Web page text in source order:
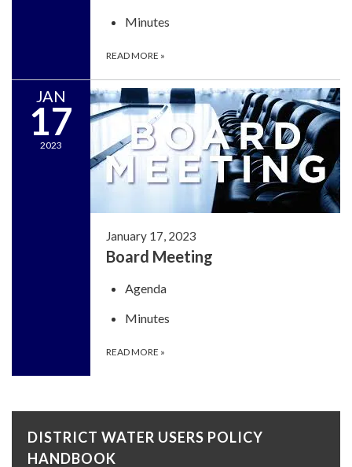
Minutes
READ MORE »
JAN
17
2023
January 17, 2023
Board Meeting
Agenda
Minutes
READ MORE »
DISTRICT WATER USERS POLICY
HANDBOOK